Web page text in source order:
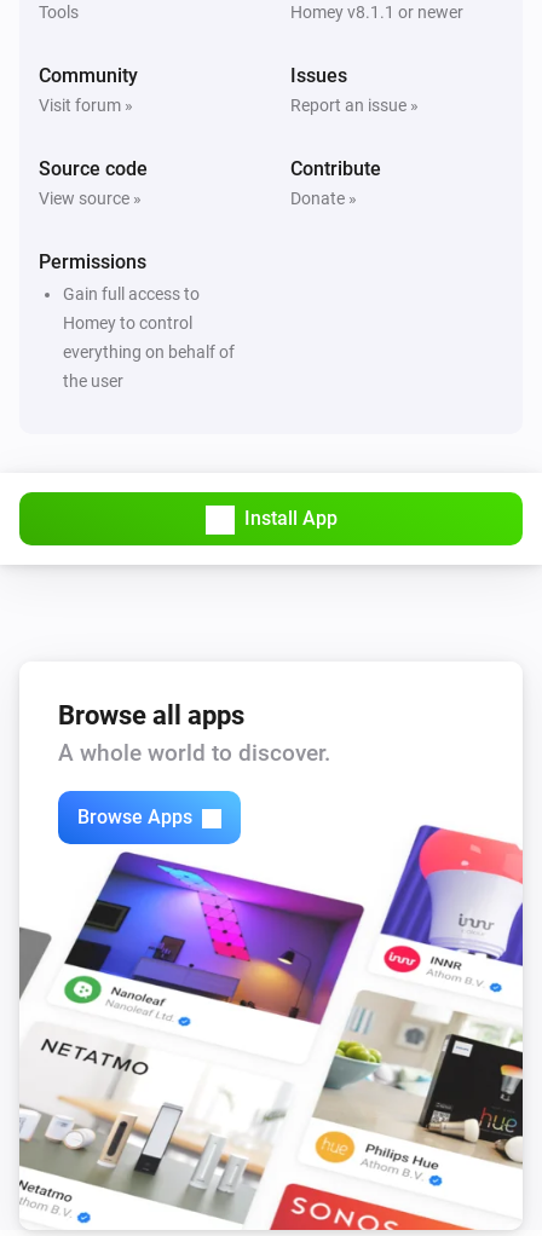
Tools Homey v8.1.1 or newer
Community
Visit forum »
Issues
Report an issue »
Source code
View source »
Contribute
Donate »
Permissions
Gain full access to
Homey to control
everything on behalf of
the user
Install App
Browse all apps
A whole world to discover.
Browse Apps